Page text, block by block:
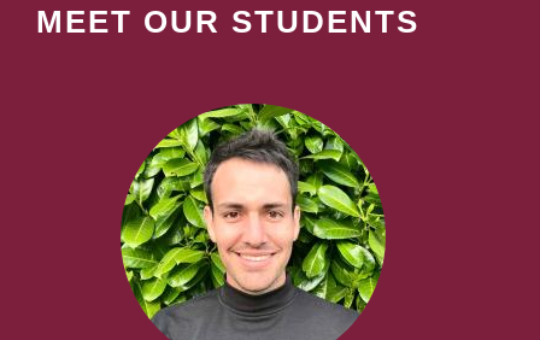
MEET OUR STUDENTS